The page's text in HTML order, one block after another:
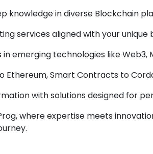
knowledge in diverse Blockchain
services aligned with your unique
emerging technologies like Web3,
Ethereum, Smart Contracts to
with solutions designed for
where expertise meets